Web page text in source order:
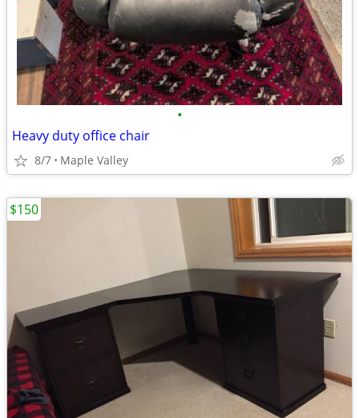
•
Heavy duty office chair
8/7 Maple Valley
$150